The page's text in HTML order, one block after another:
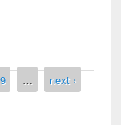
9 …
next ›